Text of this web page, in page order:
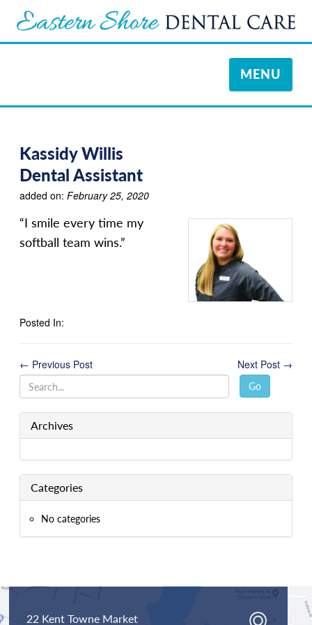
TOGGLE
MENU
Kassidy Willis
Dental Assistant
added on:February 25, 2020
“I smile every time my
softball team wins.”
Posted In:
← Previous Post Next Post →
Go
Archives
Categories
No categories
22 Kent Towne Market